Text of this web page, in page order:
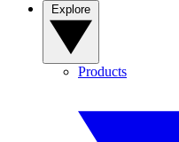
Products